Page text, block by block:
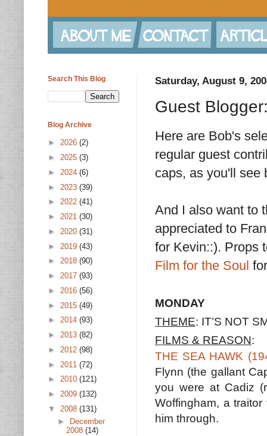
Saturday, August 9,
Guest
Here are Bob's
regular guest
caps, as you'll see
And I also want to
appreciated to
for Kevin::). Props
Film for the Soul
MONDAY
THEME: IT’S NOT
FILMS & REASON:
THE SEA HAWK
Flynn (the gallant
you were at Cadiz
Woffingham, a
him through.
Search This Blog
Blog Archive
► 2026 (2)
► 2025 (3)
► 2024 (6)
► 2023 (39)
► 2022 (41)
► 2021 (30)
► 2020 (31)
► 2019 (43)
► 2018 (90)
► 2017 (93)
► 2016 (56)
► 2015 (49)
► 2014 (93)
► 2013 (82)
► 2012 (98)
► 2011 (72)
► 2010 (121)
► 2009 (132)
▼ 2008 (131)
►
December
2008 (14)